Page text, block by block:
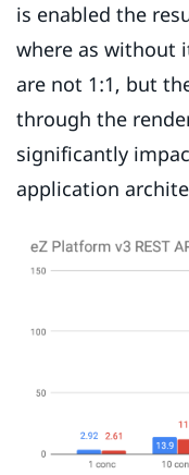
is enabled the
where as without
are not 1:1, but
through the
significantly
application